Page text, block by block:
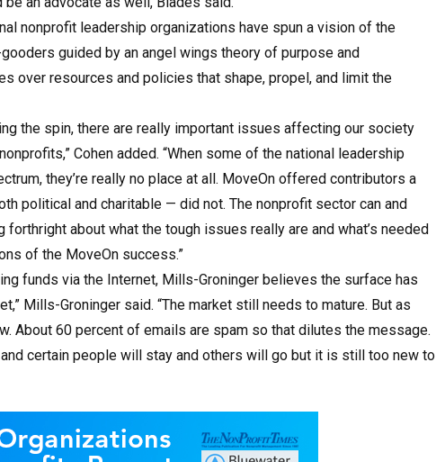
nonprofit leadership organizations have spun a vision of the
guided by an angel wings theory of purpose and
over resources and policies that shape, propel, and limit the
the spin, there are really important issues affecting our society
Cohen added. “When some of the national leadership
they’re really no place at all. MoveOn offered contributors a
political and charitable — did not. The nonprofit sector can and
about what the tough issues really are and what’s needed
of the MoveOn success.”
funds via the Internet, Mills-Groninger believes the surface has
Mills-Groninger said. “The market still needs to mature. But as
About 60 percent of emails are spam so that dilutes the message.
certain people will stay and others will go but it is still too new to